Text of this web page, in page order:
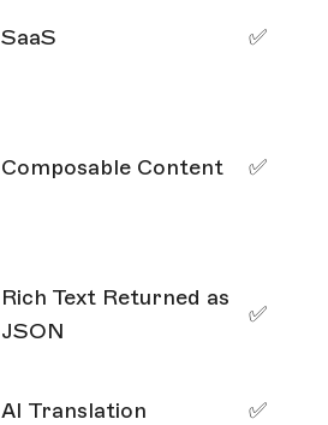
SaaS ✅
Composable Content ✅
Rich Text Returned as
JSON
✅
AI Translation ✅